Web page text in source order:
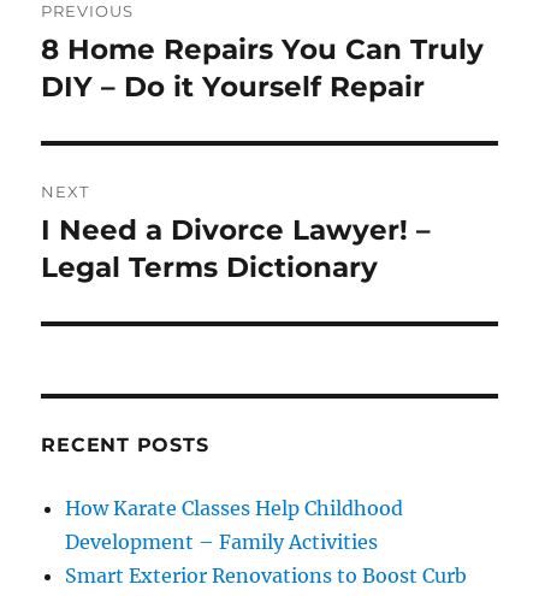
navigation
PREVIOUS
Previous
post:
8 Home Repairs You Can Truly
DIY – Do it Yourself Repair
NEXT
Next
post:
I Need a Divorce Lawyer! –
Legal Terms Dictionary
RECENT POSTS
How Karate Classes Help Childhood
Development – Family Activities
Smart Exterior Renovations to Boost Curb